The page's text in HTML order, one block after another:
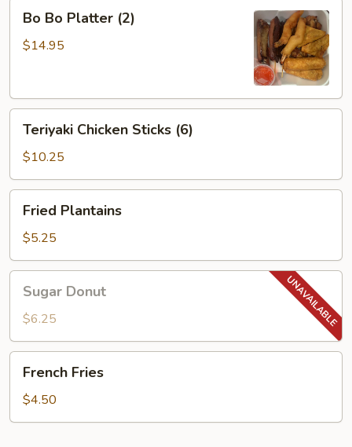
Bo
Platter
Bo Bo Platter (2)
$14.95
Chicken
Sticks
(6)
Teriyaki Chicken Sticks (6)
$10.25
Plantains
Fried Plantains
$5.25
Donut
Sugar Donut
$6.25
Fries
French Fries
$4.50